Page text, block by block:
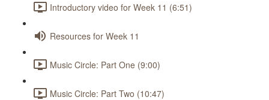
Introductory video for Week 11 (6:51)
Resources for Week 11
Music Circle: Part One (9:00)
Music Circle: Part Two (10:47)